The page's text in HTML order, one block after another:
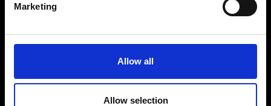
Marketing
Allow all
Allow selection